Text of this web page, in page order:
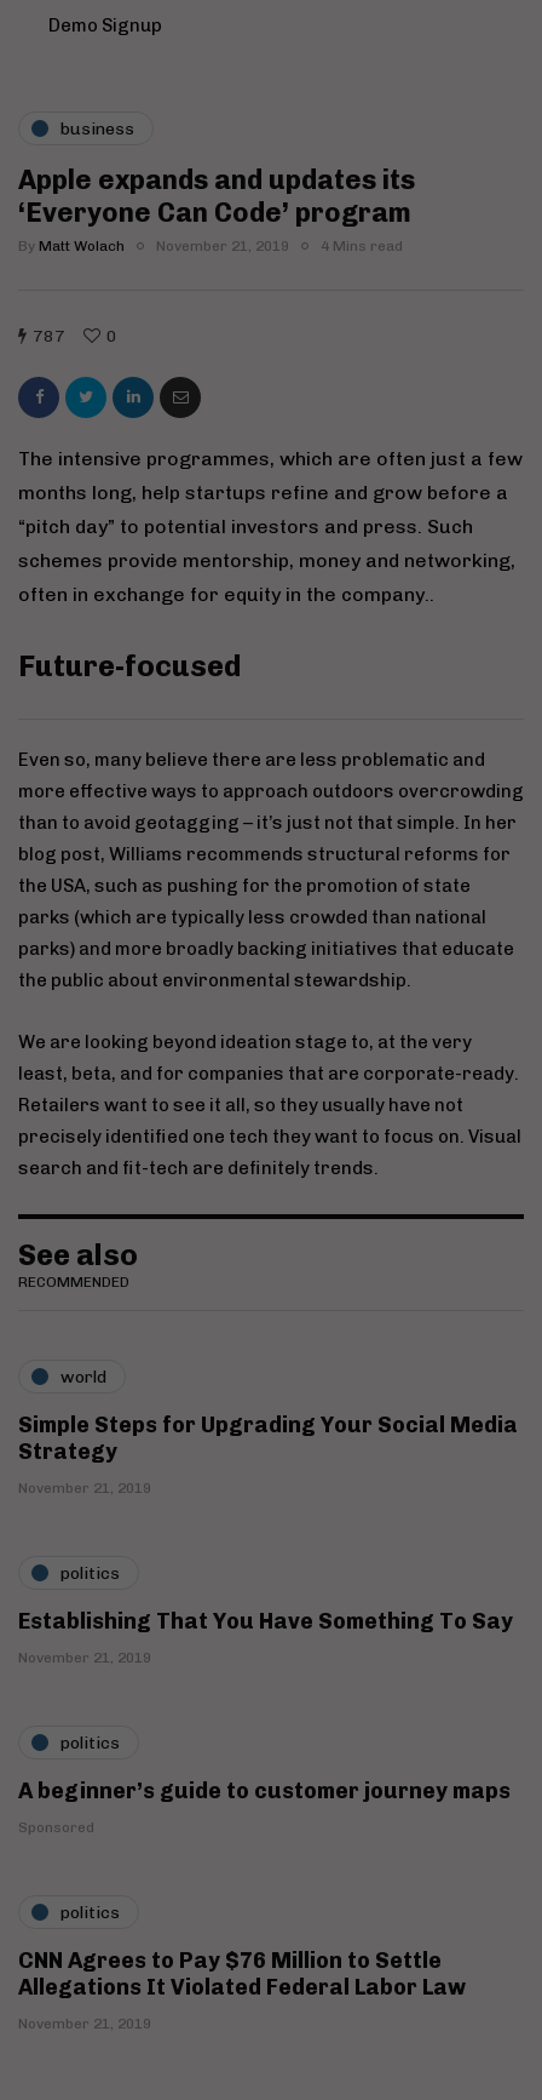
Demo Signup
business
Apple expands and updates its
‘Everyone Can Code’ program
By Matt Wolach November 21, 2019 4 Mins read
787 0
The intensive programmes, which are often just a few
months long, help startups refine and grow before a
“pitch day” to potential investors and press. Such
schemes provide mentorship, money and networking,
often in exchange for equity in the company..
Future-focused
Even so, many believe there are less problematic and
more effective ways to approach outdoors overcrowding
than to avoid geotagging – it’s just not that simple. In her
blog post, Williams recommends structural reforms for
the USA, such as pushing for the promotion of state
parks (which are typically less crowded than national
parks) and more broadly backing initiatives that educate
the public about environmental stewardship.
We are looking beyond ideation stage to, at the very
least, beta, and for companies that are corporate-ready.
Retailers want to see it all, so they usually have not
precisely identified one tech they want to focus on. Visual
search and fit-tech are definitely trends.
See also
RECOMMENDED
world
Simple Steps for Upgrading Your Social Media
Strategy
November 21, 2019
politics
Establishing That You Have Something To Say
November 21, 2019
politics
A beginner’s guide to customer journey maps
Sponsored
politics
CNN Agrees to Pay $76 Million to Settle
Allegations It Violated Federal Labor Law
November 21, 2019